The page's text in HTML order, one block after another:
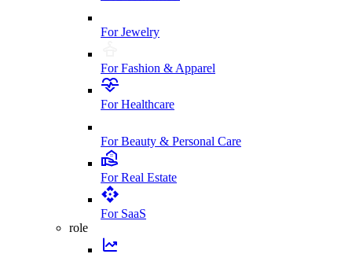
For Jewelry
For Fashion & Apparel
For Healthcare
For Beauty & Personal Care
For Real Estate
For SaaS
role